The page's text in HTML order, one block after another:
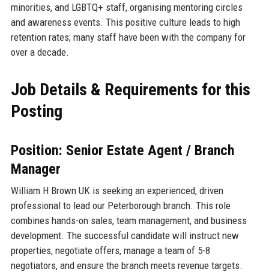
minorities, and LGBTQ+ staff, organising mentoring circles
and awareness events. This positive culture leads to high
retention rates; many staff have been with the company for
over a decade.
Job Details & Requirements for this
Posting
Position: Senior Estate Agent / Branch
Manager
William H Brown UK is seeking an experienced, driven
professional to lead our Peterborough branch. This role
combines hands-on sales, team management, and business
development. The successful candidate will instruct new
properties, negotiate offers, manage a team of 5-8
negotiators, and ensure the branch meets revenue targets.